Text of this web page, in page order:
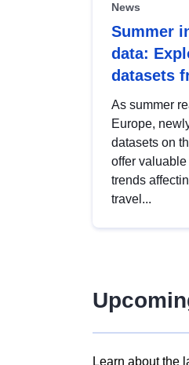
News
Summer
data:
datasets
As summer
Europe,
datasets on
offer
trends
travel...
Learn about the